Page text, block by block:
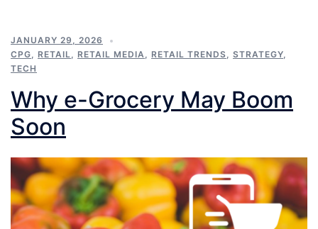
JANUARY 29, 2026
CPG, RETAIL, RETAIL MEDIA, RETAIL TRENDS, STRATEGY,
TECH
Why e-Grocery May Boom
Soon